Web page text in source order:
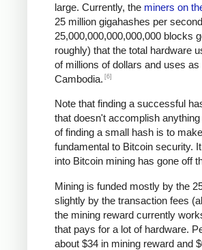
large. Currently, the miners on
25 million gigahashes per
25,000,000,000,000,000 blocks
roughly) that the total hardware
of millions of dollars and uses
Cambodia. [6]
Note that finding a successful
that doesn't accomplish
of finding a small hash is to
fundamental to Bitcoin security.
into Bitcoin mining has gone off
Mining is funded mostly by the
slightly by the transaction fees
the mining reward currently
that pays for a lot of hardware.
about $34 in mining reward and